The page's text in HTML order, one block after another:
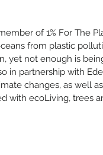
of 1% For The
from plastic
yet not enough is
in partnership with
changes, as well
with ecoLiving, trees